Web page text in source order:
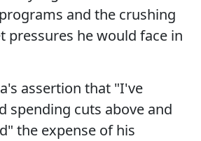
and the crushing
pressures he would face in
assertion that "I've
spending cuts above and
the expense of his